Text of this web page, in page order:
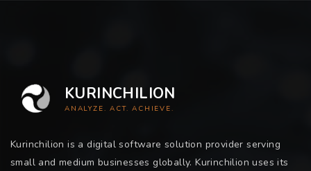
KURINCHILION
ANALYZE. ACT. ACHIEVE.
Kurinchilion is a digital software solution provider serving
small and medium businesses globally. Kurinchilion uses its